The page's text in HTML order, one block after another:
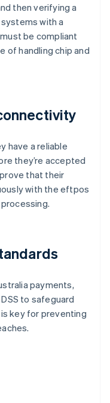
then verifying a
with a
be compliant
of handling chip and
have a reliable
they’re accepted
that their
with the eftpos
payments,
to safeguard
key for preventing